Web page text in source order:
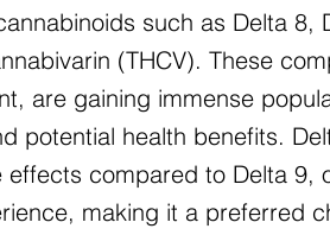
such as Delta 8,
(THCV). These
are gaining immense
potential health benefits.
effects compared to Delta 9,
making it a preferred